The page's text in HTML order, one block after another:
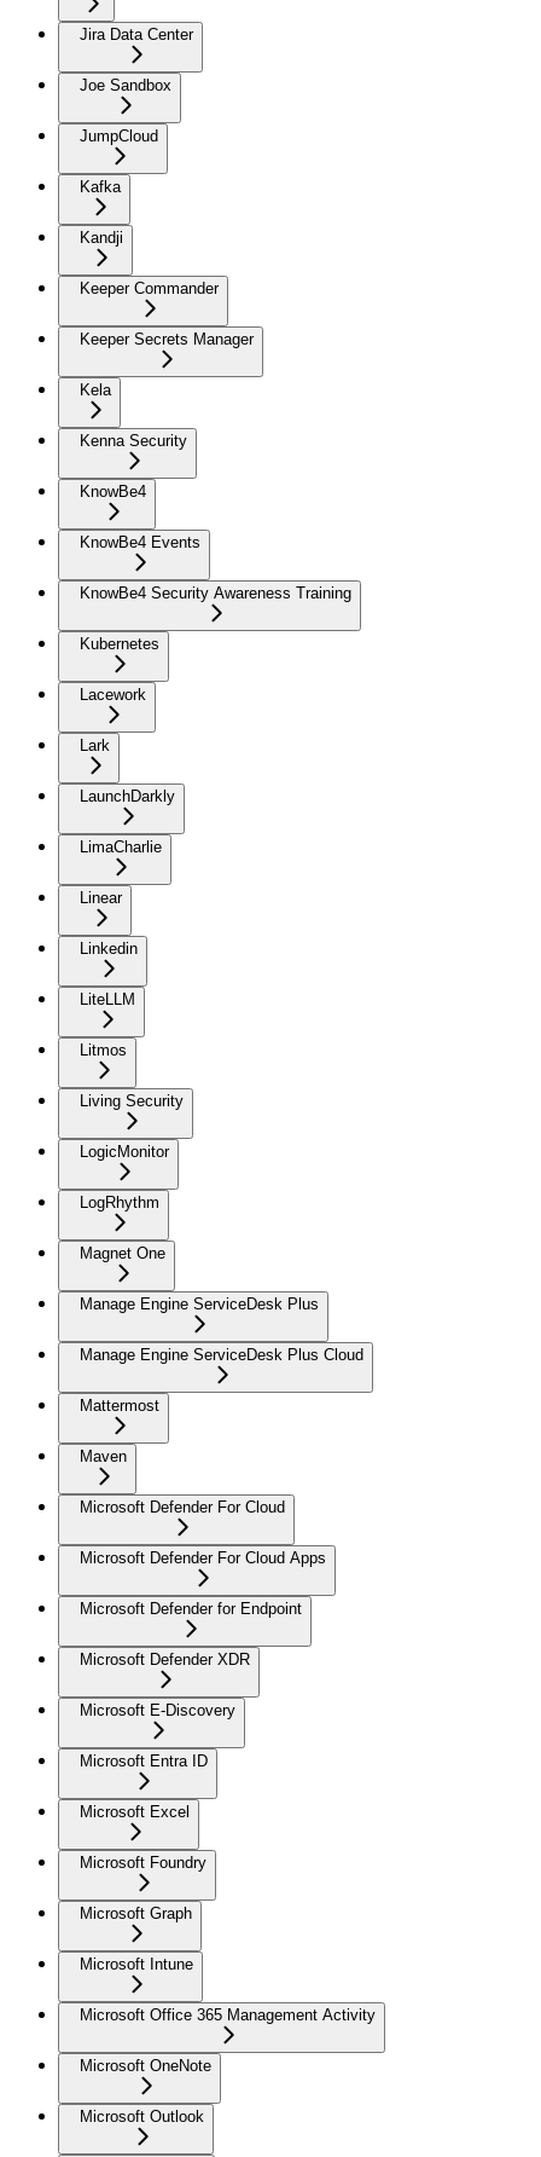
Jira Data Center
Joe Sandbox
JumpCloud
Kafka
Kandji
Keeper Commander
Keeper Secrets Manager
Kela
Kenna Security
KnowBe4
KnowBe4 Events
KnowBe4 Security Awareness Training
Kubernetes
Lacework
Lark
LaunchDarkly
LimaCharlie
Linear
Linkedin
LiteLLM
Litmos
Living Security
LogicMonitor
LogRhythm
Magnet One
Manage Engine ServiceDesk Plus
Manage Engine ServiceDesk Plus Cloud
Mattermost
Maven
Microsoft Defender For Cloud
Microsoft Defender For Cloud Apps
Microsoft Defender for Endpoint
Microsoft Defender XDR
Microsoft E-Discovery
Microsoft Entra ID
Microsoft Excel
Microsoft Foundry
Microsoft Graph
Microsoft Intune
Microsoft Office 365 Management Activity
Microsoft OneNote
Microsoft Outlook